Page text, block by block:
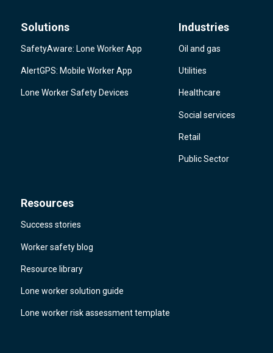
Solutions
SafetyAware: Lone Worker App
AlertGPS: Mobile Worker App
Lone Worker Safety Devices
Industries
Oil and gas
Utilities
Healthcare
Social services
Retail
Public Sector
Resources
Success stories
Worker safety blog
Resource library
Lone worker solution guide
Lone worker risk assessment template